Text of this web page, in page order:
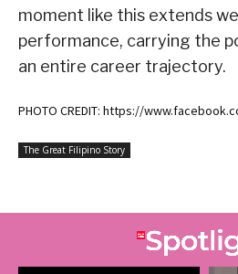
moment like this extends
performance, carrying the
an entire career trajectory.
PHOTO CREDIT: https://
The Great Filipino Story